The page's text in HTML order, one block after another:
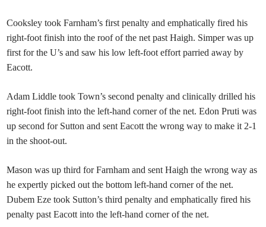
Cooksley took Farnham’s first penalty and emphatically fired his
right-foot finish into the roof of the net past Haigh. Simper was up
first for the U’s and saw his low left-foot effort parried away by
Eacott.
Adam Liddle took Town’s second penalty and clinically drilled his
right-foot finish into the left-hand corner of the net. Edon Pruti was
up second for Sutton and sent Eacott the wrong way to make it 2-1
in the shoot-out.
Mason was up third for Farnham and sent Haigh the wrong way as
he expertly picked out the bottom left-hand corner of the net.
Dubem Eze took Sutton’s third penalty and emphatically fired his
penalty past Eacott into the left-hand corner of the net.